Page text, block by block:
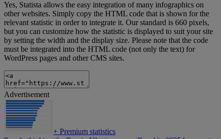
Yes, Statista allows the easy integration of many infographics on
other websites. Simply copy the HTML code that is shown for the
relevant statistic in order to integrate it. Our standard is 660 pixels,
but you can customize how the statistic is displayed to suit your site
by setting the width and the display size. Please note that the code
must be integrated into the HTML code (not only the text) for
WordPress pages and other CMS sites.
Advertisement
+ Premium statistics